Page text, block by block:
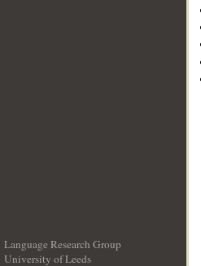
Language Research Group
University of Leeds